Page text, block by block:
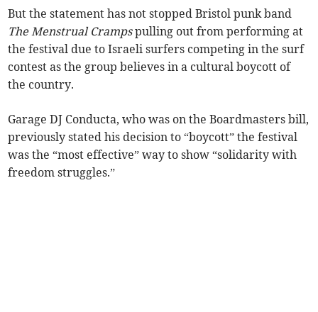
But the statement has not stopped Bristol punk band
The Menstrual Crampspulling out from performing at
the festival due to Israeli surfers competing in the surf
contest as the group believes in a cultural boycott of
the country.
Garage DJ Conducta, who was on the Boardmasters bill,
previously stated his decision to “boycott” the festival
was the “most effective” way to show “solidarity with
freedom struggles.”